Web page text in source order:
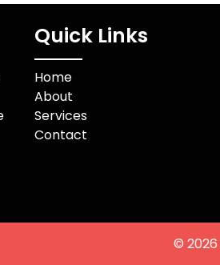
Quick Links
Home
About
Services
Contact
© 2026